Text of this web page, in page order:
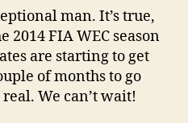
man. It’s true,
FIA WEC season
are starting to get
of months to go
We can’t wait!